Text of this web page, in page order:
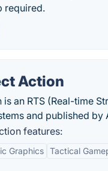
required.
Action
an RTS (Real-time
and published by
features:
Graphics Tactical